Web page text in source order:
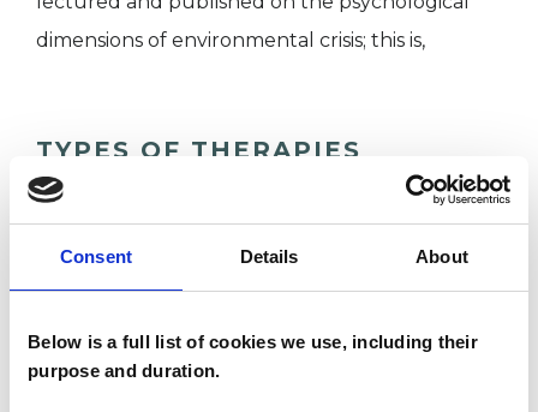
Consent Details About
Below is a full list of cookies we use, including their
purpose and duration.
dimensions of environmental crisis; this is,
TYPES OF THERAPIES
OFFERED
WHAT I CAN HELP WITH